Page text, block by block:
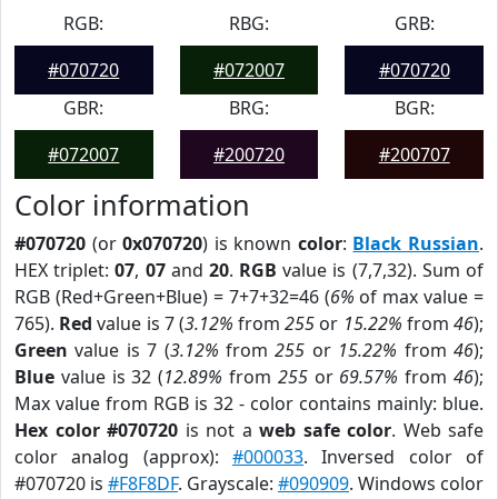
RGB:
#070720
RBG:
#072007
GRB:
#070720
GBR:
#072007
BRG:
#200720
BGR:
#200707
Color information
#070720 (or0x070720) is known color: Black Russian.
HEX triplet:07, 07and 20. RGB value is (7,7,32). Sum of
RGB (Red+Green+Blue) = 7+7+32=46 (6% of max value =
765). Red value is 7 (3.12% from255 or 15.22% from46);
Green value is 7 (3.12% from255 or 15.22% from46);
Blue value is 32 (12.89% from 255or 69.57% from46);
Max value from RGB is 32 - color contains mainly: blue.
Hex color #070720 is not a web safe color. Web safe
color analog (approx): #000033. Inversed color of
#070720 is #F8F8DF. Grayscale: #090909. Windows color